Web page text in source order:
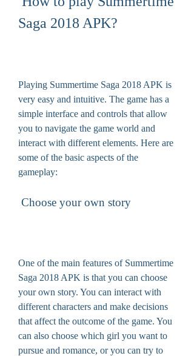
Saga 2018 APK?
Playing Summertime Saga 2018 APK is
very easy and intuitive. The game has a
simple interface and controls that allow
you to navigate the game world and
interact with different elements. Here are
some of the basic aspects of the
gameplay:
Choose your own story
One of the main features of Summertime
Saga 2018 APK is that you can choose
your own story. You can interact with
different characters and make decisions
that affect the outcome of the game. You
can also choose which girl you want to
pursue and romance, or you can try to